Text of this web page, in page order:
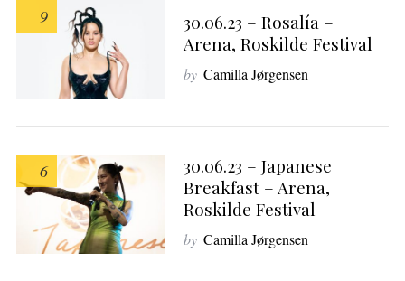
9
30.06.23 – Rosalía –
Arena, Roskilde Festival
by Camilla Jørgensen
6
30.06.23 – Japanese
Breakfast – Arena,
Roskilde Festival
by Camilla Jørgensen